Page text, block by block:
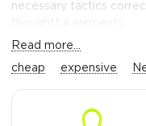
necessary tactics
Read more...
cheap expensive